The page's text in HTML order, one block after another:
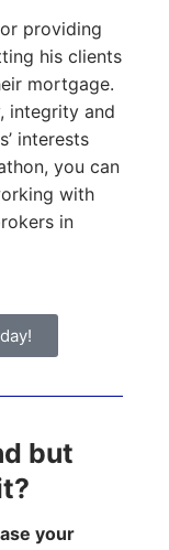
providing
his clients
mortgage.
integrity and
interests
you can
with
in
but
your